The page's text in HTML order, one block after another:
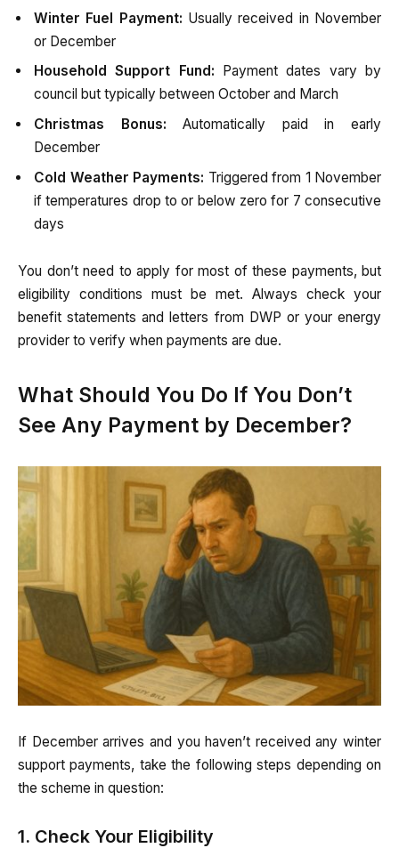
Winter Fuel Payment: Usually received in November
or December
Household Support Fund:
Payment dates vary by
council but typically between October and March
Christmas Bonus:Automatically paid in early
December
Cold Weather Payments: Triggered from 1 November
if temperatures drop to or below zero for 7 consecutive
days
You don’t need to apply for most of these payments, but
eligibility conditions must be met. Always check your
benefit statements and letters from DWP or your energy
provider to verify when payments are due.
What Should You Do If You Don’t
See Any Payment by December?
If December arrives and you haven’t received any winter
support payments, take the following steps depending on
the scheme in question:
1. Check Your Eligibility